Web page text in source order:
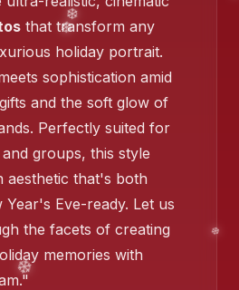
that transform any
holiday portrait.
sophistication amid
and the soft glow of
Perfectly suited for
groups, this style
aesthetic that's both
Year's Eve-ready. Let us
the facets of creating
memories with